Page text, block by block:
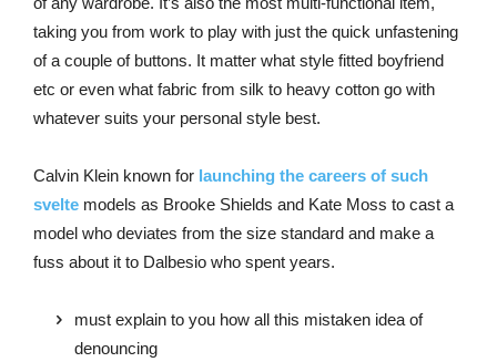
taking you from work to play with just the quick unfastening
of a couple of buttons. It matter what style fitted boyfriend
etc or even what fabric from silk to heavy cotton go with
whatever suits your personal style best.
Calvin Klein known for launching the careers of such
svelte models as Brooke Shields and Kate Moss to cast a
model who deviates from the size standard and make a
fuss about it to Dalbesio who spent years.
must explain to you how all this mistaken idea of
denouncing